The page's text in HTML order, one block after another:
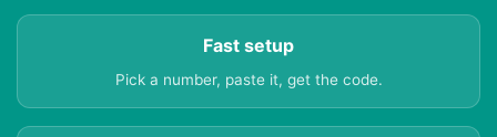
Fast setup
Pick a number, paste it, get the code.